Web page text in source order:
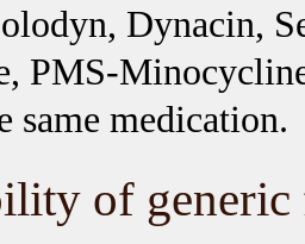
Dynacin,
PMS-
same medication.
of generic